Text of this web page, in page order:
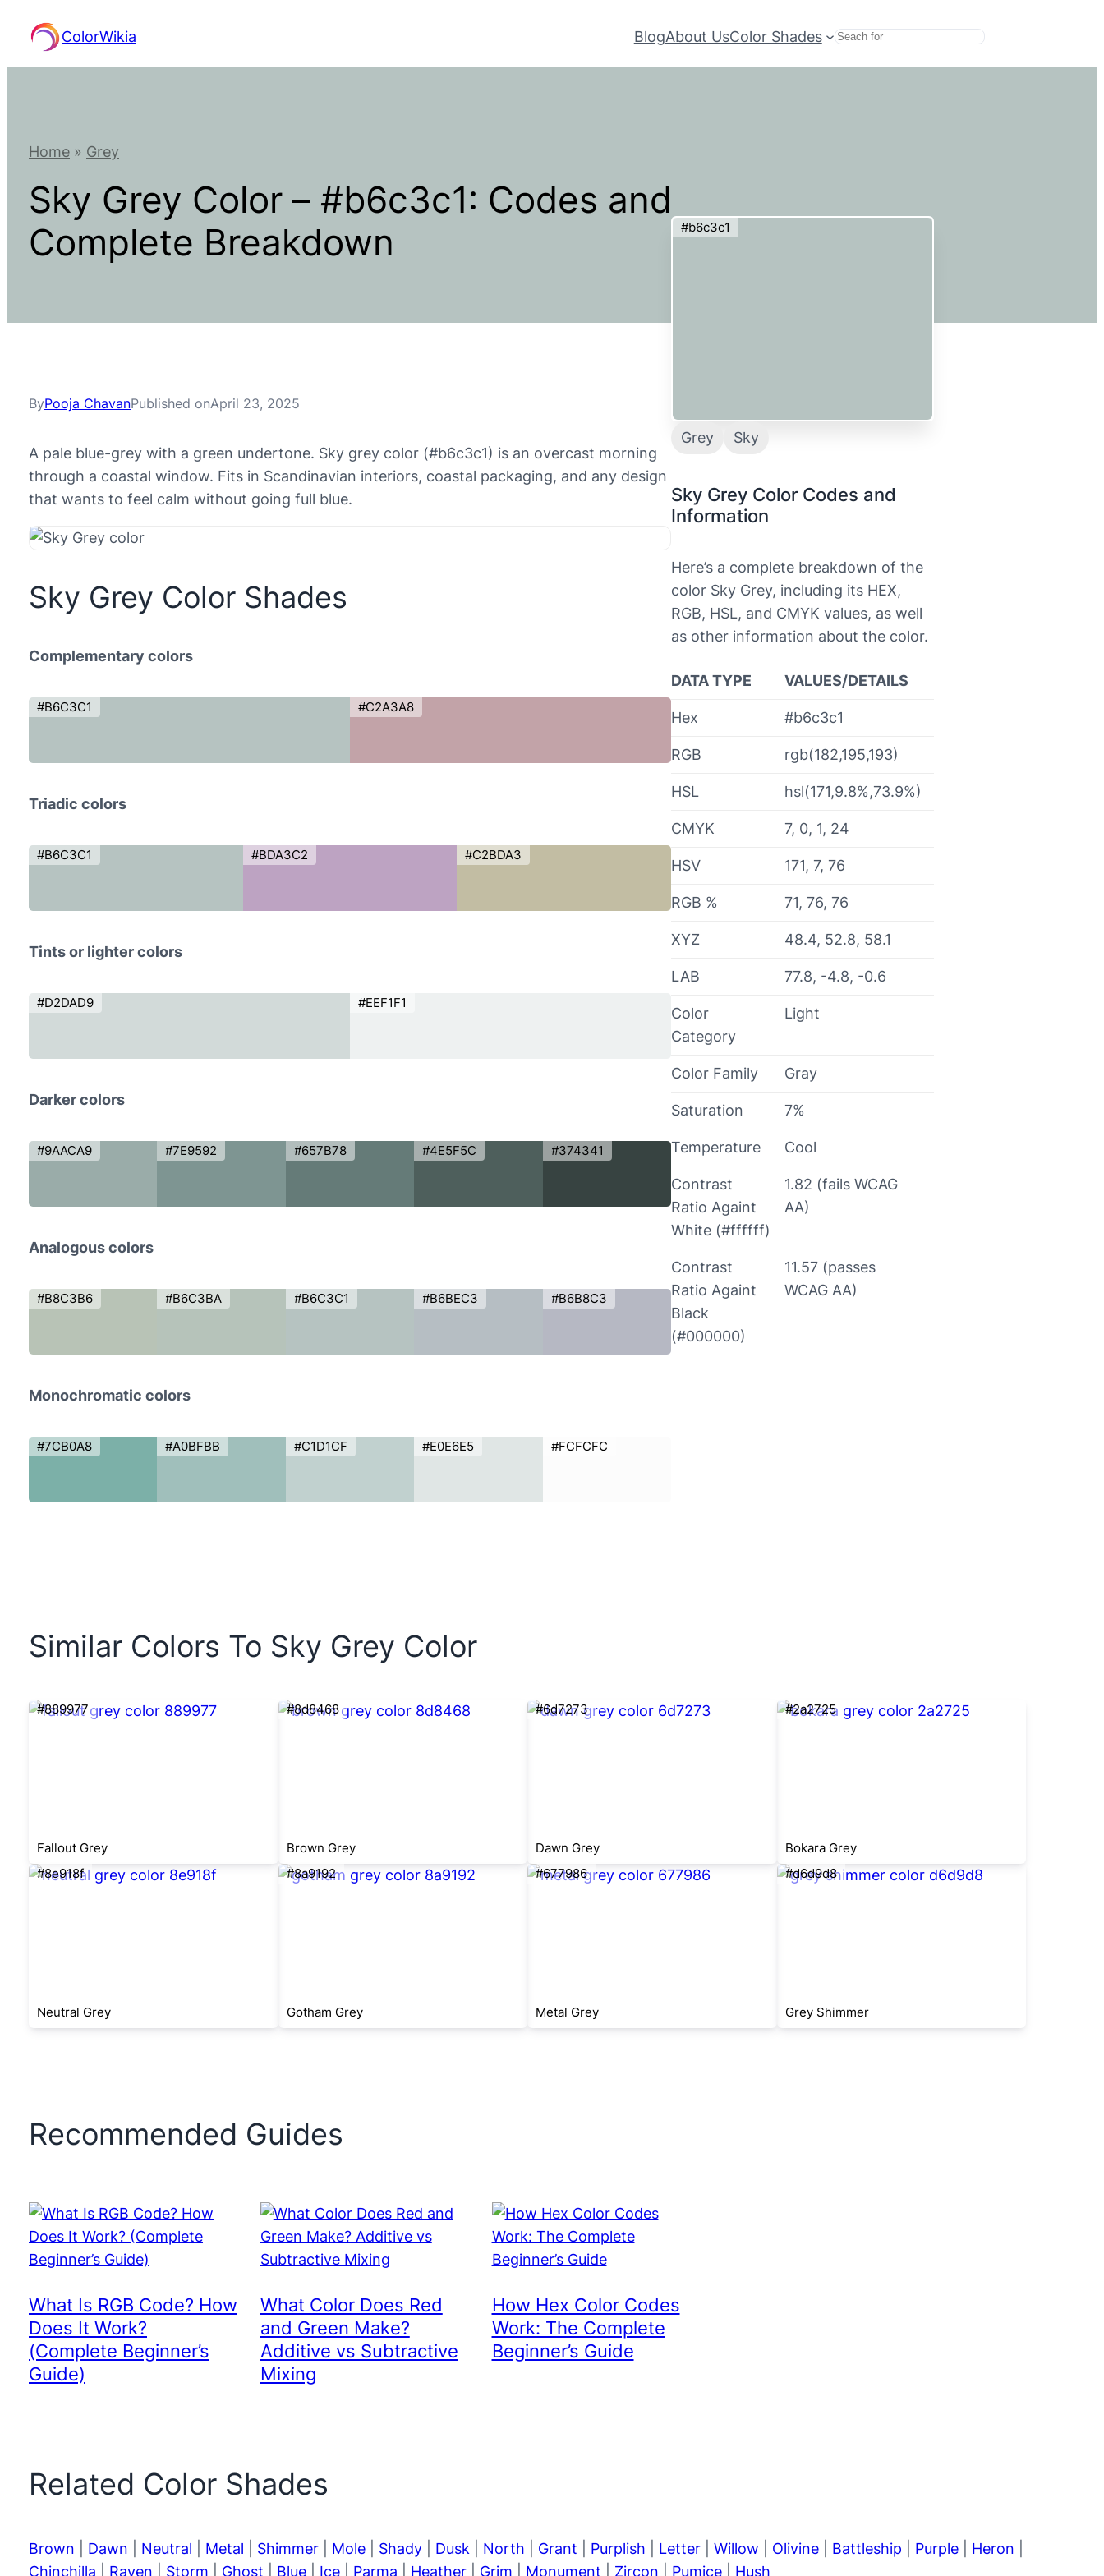
content
ColorWikia BlogAbout UsColor Shades Search
Home » Grey
Sky Grey Color – #b6c3c1: Codes and
Complete Breakdown
ByPooja ChavanPublished onApril 23, 2025
A pale blue-grey with a green undertone. Sky grey color (#b6c3c1) is an overcast morning
through a coastal window. Fits in Scandinavian interiors, coastal packaging, and any design
that wants to feel calm without going full blue.
Sky Grey Color Shades
Complementary colors
#B6C3C1 #C2A3A8
Triadic colors
#B6C3C1 #BDA3C2 #C2BDA3
Tints or lighter colors
#D2DAD9 #EEF1F1
Darker colors
#9AACA9 #7E9592 #657B78 #4E5F5C #374341
Analogous colors
#B8C3B6 #B6C3BA #B6C3C1 #B6BEC3 #B6B8C3
Monochromatic colors
#7CB0A8 #A0BFBB #C1D1CF #E0E6E5 #FCFCFC
#b6c3c1
Grey Sky
Sky Grey Color Codes and
Information
Here’s a complete breakdown of the
color Sky Grey, including its HEX,
RGB, HSL, and CMYK values, as well
as other information about the color.
DATA TYPE VALUES/DETAILS
Hex #b6c3c1
RGB rgb(182,195,193)
HSL hsl(171,9.8%,73.9%)
CMYK 7, 0, 1, 24
HSV 171, 7, 76
RGB % 71, 76, 76
XYZ 48.4, 52.8, 58.1
LAB 77.8, -4.8, -0.6
Color
Category
Light
Color Family Gray
Saturation 7%
Temperature Cool
Contrast
Ratio Againt
White (#ffffff)
1.82 (fails WCAG
AA)
Contrast
Ratio Againt
Black
(#000000)
11.57 (passes
WCAG AA)
Similar Colors To Sky Grey Color
#889977
Fallout Grey
#8d8468
Brown Grey
#6d7273
Dawn Grey
#2a2725
Bokara Grey
#8e918f
Neutral Grey
#8a9192
Gotham Grey
#677986
Metal Grey
#d6d9d8
Grey Shimmer
Recommended Guides
What Is RGB Code? How
Does It Work?
(Complete Beginner’s
Guide)
What Color Does Red
and Green Make?
Additive vs Subtractive
Mixing
How Hex Color Codes
Work: The Complete
Beginner’s Guide
Related Color Shades
Brown Dawn Neutral Metal Shimmer Mole Shady Dusk North Grant Purplish Letter Willow Olivine Battleship Purple Heron
Chinchilla
Raven Storm Ghost Blue Ice Parma Heather Grim Monument Zircon Pumice Hush